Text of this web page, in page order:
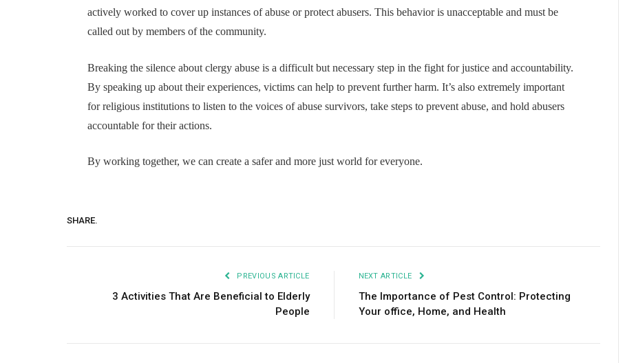
actively worked to cover up instances of abuse or protect abusers. This behavior is unacceptable and must be
called out by members of the community.
Breaking the silence about clergy abuse is a difficult but necessary step in the fight for justice and accountability.
By speaking up about their experiences, victims can help to prevent further harm. It’s also extremely important
for religious institutions to listen to the voices of abuse survivors, take steps to prevent abuse, and hold abusers
accountable for their actions.
By working together, we can create a safer and more just world for everyone.
SHARE.
PREVIOUS ARTICLE
3 Activities That Are Beneficial to Elderly
People
NEXT ARTICLE
The Importance of Pest Control: Protecting
Your office, Home, and Health